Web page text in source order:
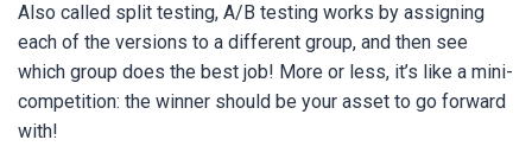
Also called split testing, A/B testing works by assigning
each of the versions to a different group, and then see
which group does the best job! More or less, it’s like a mini-
competition: the winner should be your asset to go forward
with!